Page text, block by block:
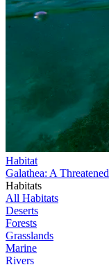
Habitat
Galathea: A
Habitats
All Habitats
Deserts
Forests
Grasslands
Marine
Rivers